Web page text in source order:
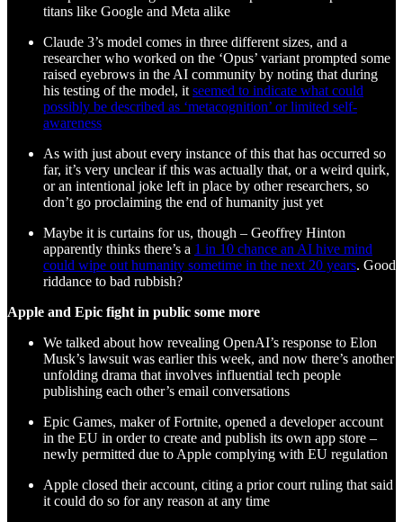
titans like Google and Meta alike
Claude 3’s model comes in three different sizes, and a
researcher who worked on the ‘Opus’ variant prompted some
raised eyebrows in the AI community by noting that during
his testing of the model, it seemed to indicate what could
possibly be described as ‘metacognition’ or limited self-
awareness
As with just about every instance of this that has occurred so
far, it’s very unclear if this was actually that, or a weird quirk,
or an intentional joke left in place by other researchers, so
don’t go proclaiming the end of humanity just yet
Maybe it is curtains for us, though – Geoffrey Hinton
apparently thinks there’s a 1 in 10 chance an AI hive mind
could wipe out humanity sometime in the next 20 years. Good
riddance to bad rubbish?
Apple and Epic fight in public some more
We talked about how revealing OpenAI’s response to Elon
Musk’s lawsuit was earlier this week, and now there’s another
unfolding drama that involves influential tech people
publishing each other’s email conversations
Epic Games, maker of Fortnite, opened a developer account
in the EU in order to create and publish its own app store –
newly permitted due to Apple complying with EU regulation
Apple closed their account, citing a prior court ruling that said
it could do so for any reason at any time